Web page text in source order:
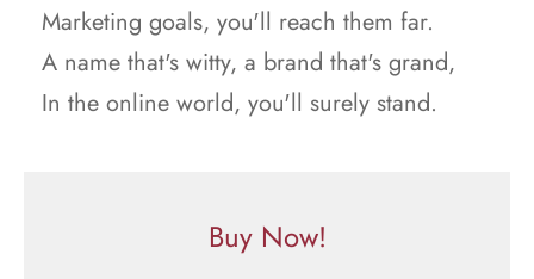
Marketing goals, you'll reach them far.
A name that's witty, a brand that's grand,
In the online world, you'll surely stand.
Buy Now!